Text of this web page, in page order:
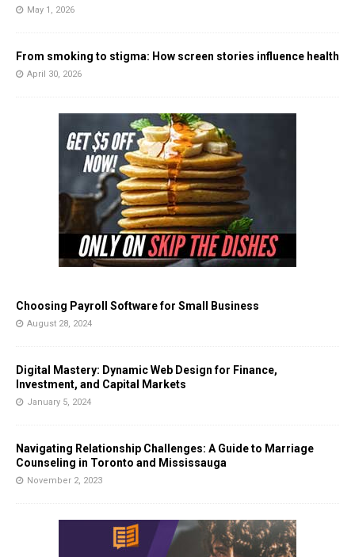
May 1, 2026
From smoking to stigma: How screen stories influence health
April 30, 2026
Choosing Payroll Software for Small Business
August 28, 2024
Digital Mastery: Dynamic Web Design for Finance,
Investment, and Capital Markets
January 5, 2024
Navigating Relationship Challenges: A Guide to Marriage
Counseling in Toronto and Mississauga
November 2, 2023